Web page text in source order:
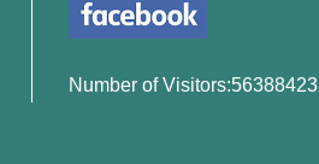
Number of Visitors:56388423